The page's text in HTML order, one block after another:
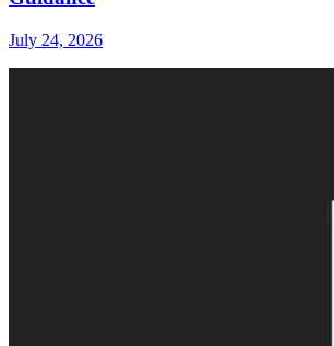
July 24, 2026